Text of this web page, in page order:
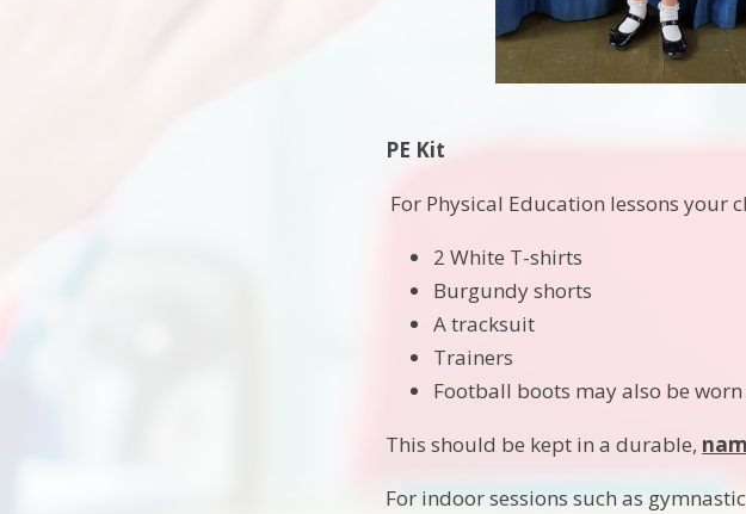
PE Kit
For Physical Education lessons your
2 White T-shirts
Burgundy shorts
A tracksuit
Trainers
Football boots may also be
This should be kept in a durable,
For indoor sessions such as